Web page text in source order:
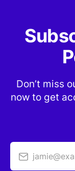
Don’t miss
now to get